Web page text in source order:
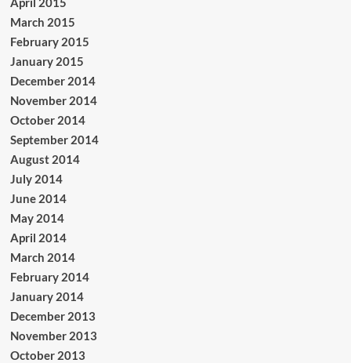
March 2015
February 2015
January 2015
December 2014
November 2014
October 2014
September 2014
August 2014
July 2014
June 2014
May 2014
April 2014
March 2014
February 2014
January 2014
December 2013
November 2013
October 2013